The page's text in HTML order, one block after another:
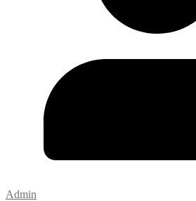
Admin